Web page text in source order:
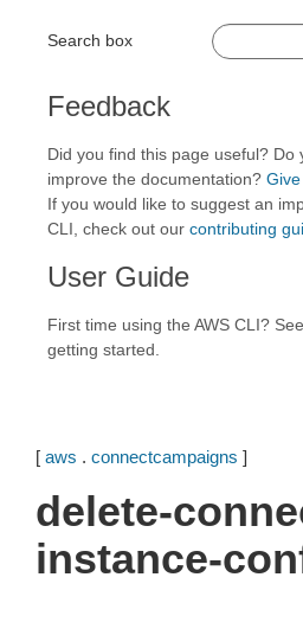
Search box
Feedback
Did you find this page useful?
improve the documentation?
If you would like to suggest an
CLI, check out our contributing
User Guide
First time using the AWS CLI?
getting started.
[ aws . connectcampaigns ]
delete-
instance-